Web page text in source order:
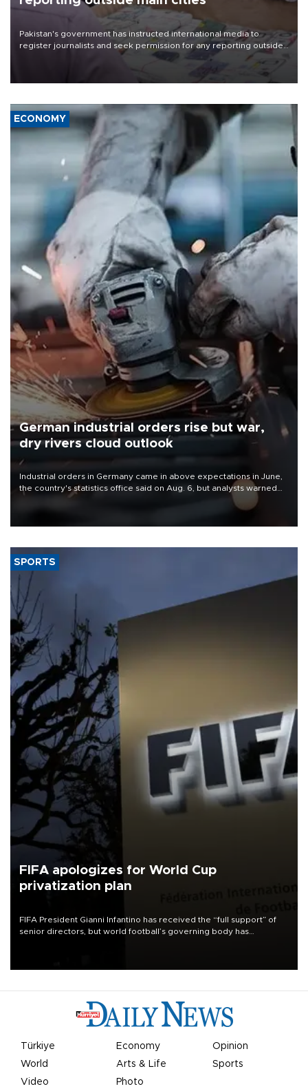
Pakistan's government has instructed international media to
register journalists and seek permission for any reporting outside
the country's three main cities, sparking concern from rights and
media groups over a threat to press freedom.
ECONOMY
German industrial orders rise but war,
dry rivers cloud outlook
Industrial orders in Germany came in above expectations in June,
the country's statistics office said on Aug. 6, but analysts warned
that rivers running dry and the Mideast war could spell trouble.
SPORTS
FIFA apologizes for World Cup
privatization plan
FIFA President Gianni Infantino has received the “full support” of
senior directors, but world football’s governing body has
Türkiye Economy
Opinion
World
Arts & Life
Sports
Video
Photo